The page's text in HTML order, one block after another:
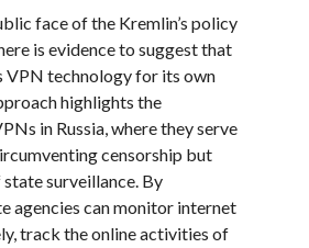
face of the Kremlin’s policy
is evidence to suggest that
VPN technology for its own
highlights the
in Russia, where they serve
censorship but
surveillance. By
agencies can monitor internet
track the online activities of